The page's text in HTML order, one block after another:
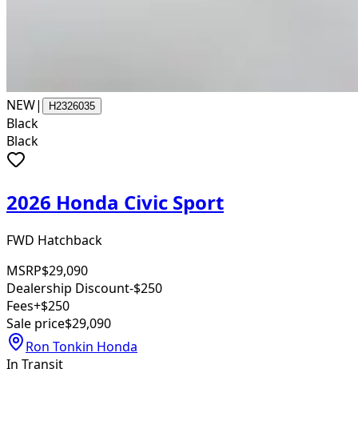
NEW| H2326035
Black
Black
2026 Honda Civic Sport
FWD Hatchback
MSRP$29,090
Dealership Discount-$250
Fees+$250
Sale price$29,090
Ron Tonkin Honda
In Transit